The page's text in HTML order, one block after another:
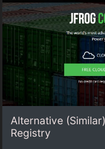
Alternative
Registry